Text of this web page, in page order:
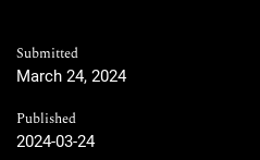
Submitted
March 24, 2024
Published
2024-03-24